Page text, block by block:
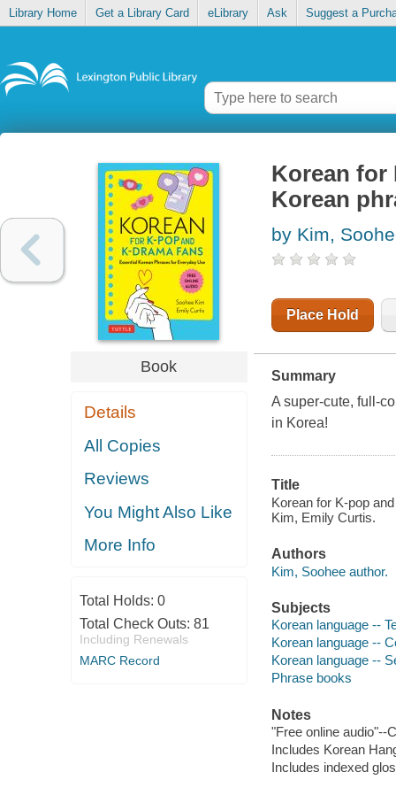
Library Home Get a Library Card eLibrary Ask Suggest a
Book
Details
All Copies
Reviews
You Might Also Like
More Info
Total Holds: 0
Total Check Outs: 81
Including Renewals
MARC Record
Korean for
Korean
by Kim,
Place Hold
Summary
A super-cute, full-
in Korea!
Title
Korean for K-pop
Kim, Emily Curtis.
Authors
Kim, Soohee author.
Subjects
Korean language --
Korean language --
Korean language --
Phrase books
Notes
"Free online audio"--
Includes Korean
Includes indexed